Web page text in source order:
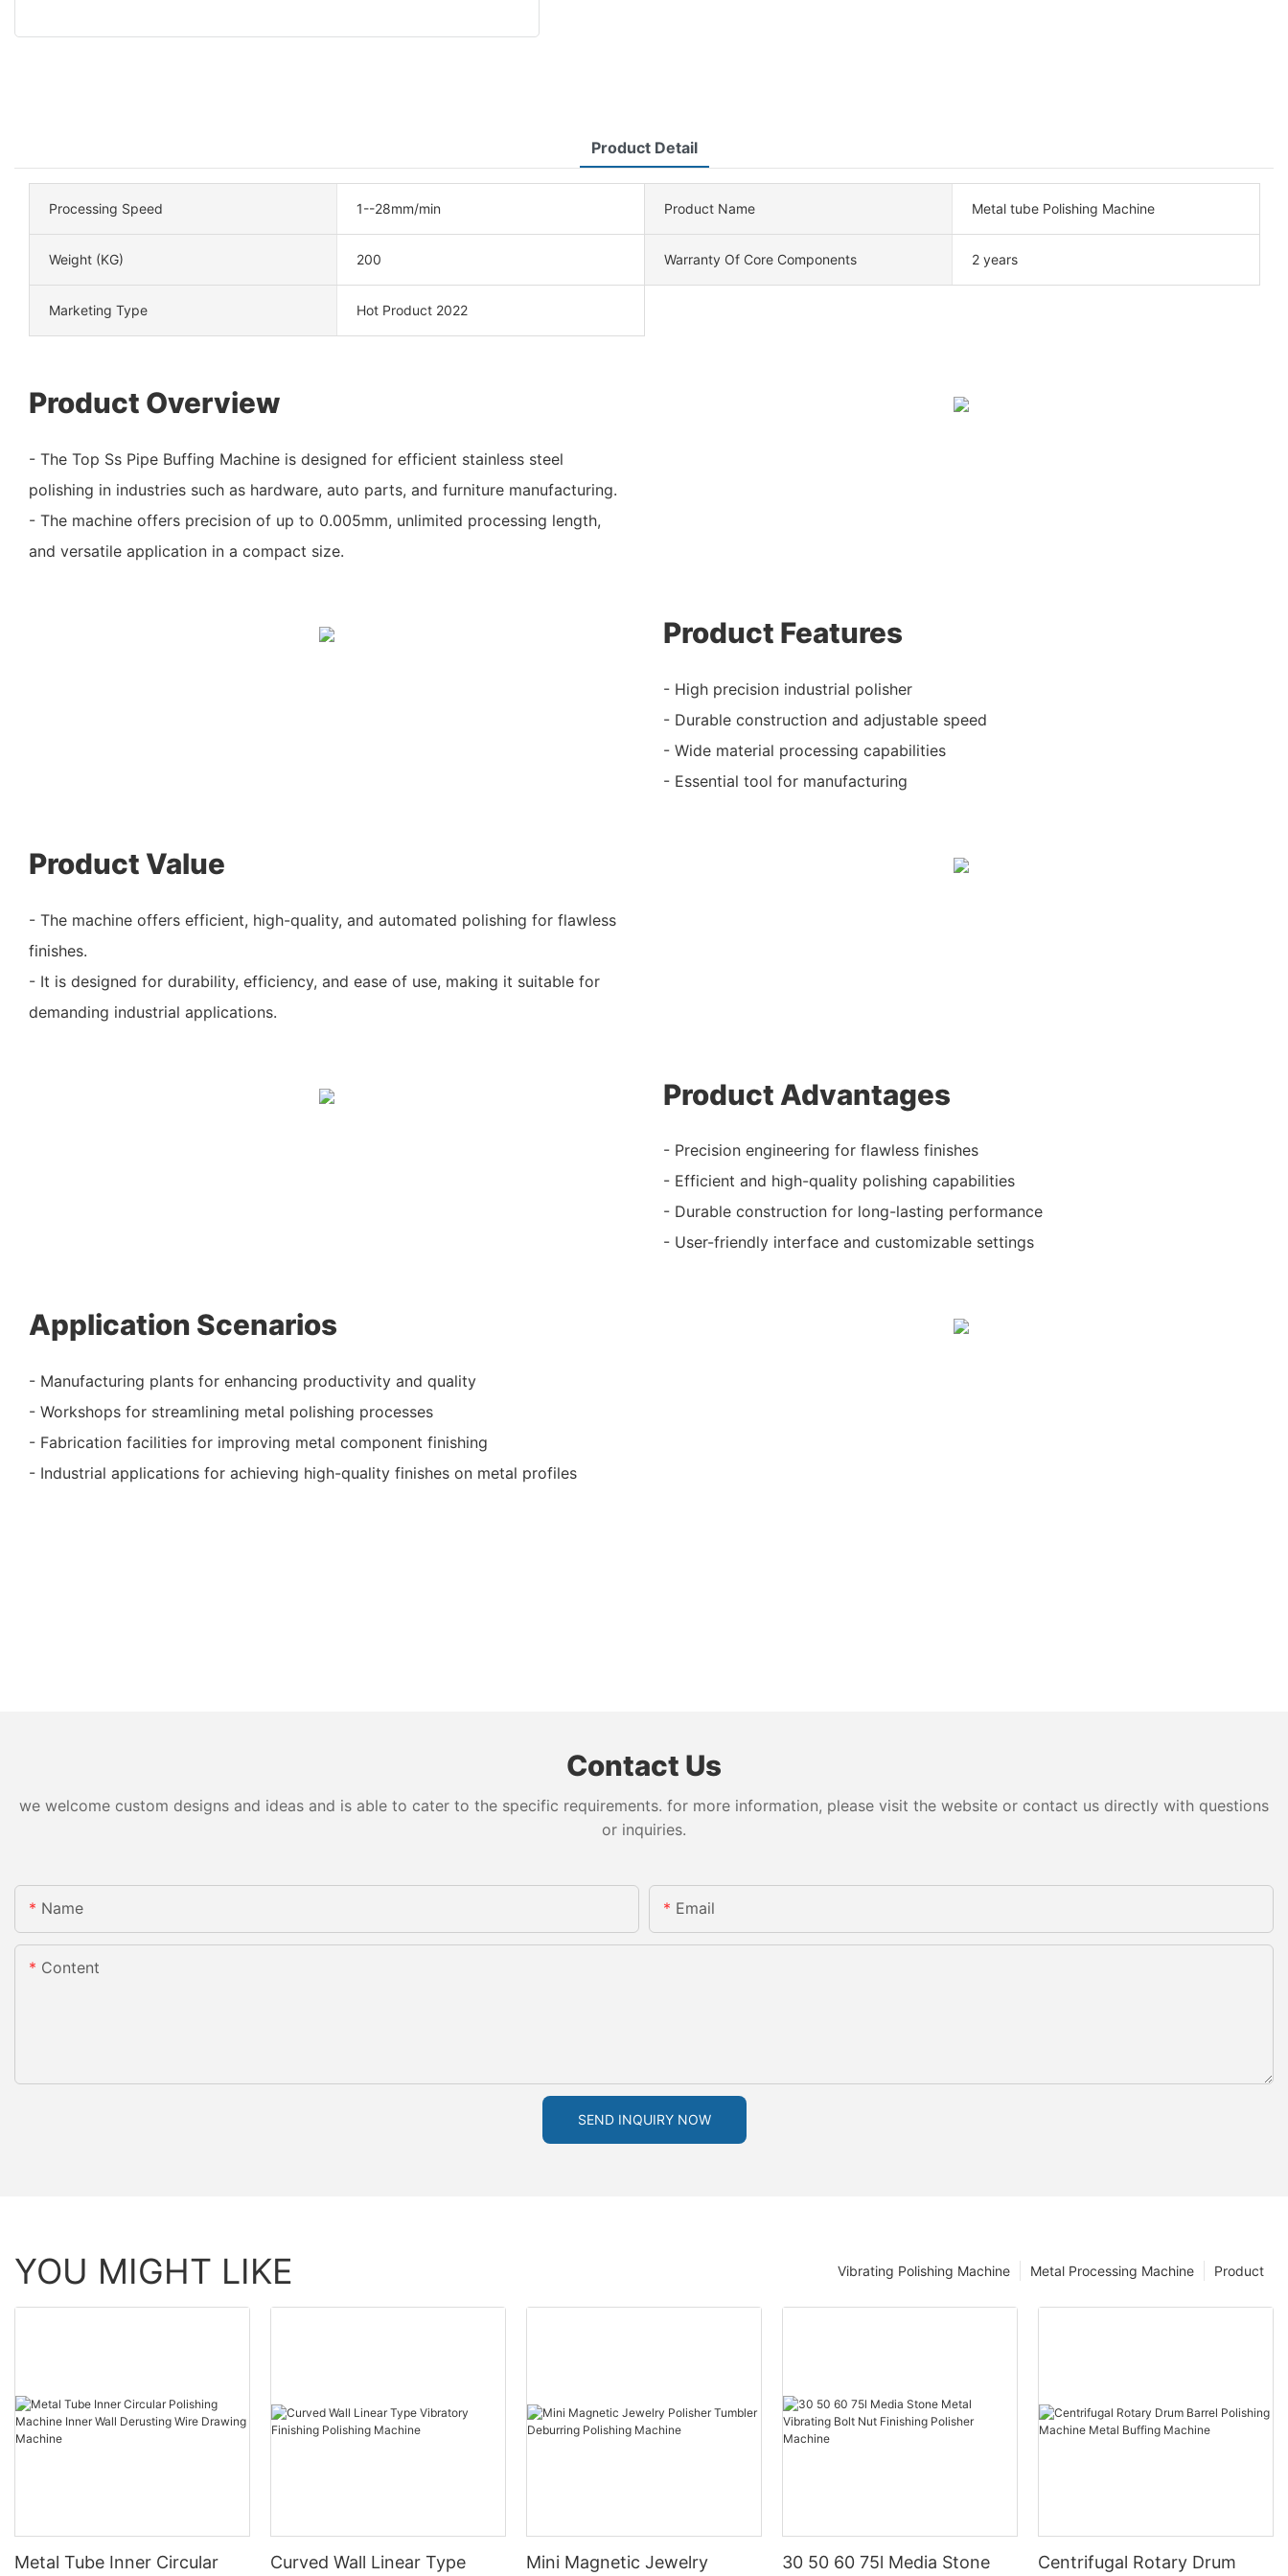
Product Detail
Processing Speed 1--28mm/min Product Name Metal tube Polishing Machine
Weight (KG) 200 Warranty Of Core Components 2 years
Marketing Type Hot Product 2022
Product Overview
- The Top Ss Pipe Buffing Machine is designed for efficient stainless steel
polishing in industries such as hardware, auto parts, and furniture manufacturing.
- The machine offers precision of up to 0.005mm, unlimited processing length,
and versatile application in a compact size.
Product Features
- High precision industrial polisher
- Durable construction and adjustable speed
- Wide material processing capabilities
- Essential tool for manufacturing
Product Value
- The machine offers efficient, high-quality, and automated polishing for flawless
finishes.
- It is designed for durability, efficiency, and ease of use, making it suitable for
demanding industrial applications.
Product Advantages
- Precision engineering for flawless finishes
- Efficient and high-quality polishing capabilities
- Durable construction for long-lasting performance
- User-friendly interface and customizable settings
Application Scenarios
- Manufacturing plants for enhancing productivity and quality
- Workshops for streamlining metal polishing processes
- Fabrication facilities for improving metal component finishing
- Industrial applications for achieving high-quality finishes on metal profiles
Contact Us
we welcome custom designs and ideas and is able to cater to the specific requirements. for more information, please visit the website or contact us directly with questions
or inquiries.
Name Email
Content
SEND INQUIRY NOW
YOU MIGHT LIKE Product
Metal Processing Machine
Vibrating Polishing Machine
Metal Tube Inner Circular Curved Wall Linear Type Mini Magnetic Jewelry 30 50 60 75l Media Stone Centrifugal Rotary Drum